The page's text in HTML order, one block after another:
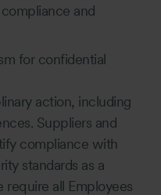
and
for confidential
action, including
Suppliers and
compliance with
standards as a
all Employees